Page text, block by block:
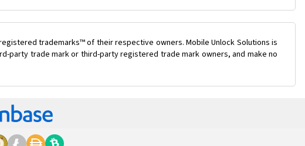
trademarks™ of their respective owners. Mobile Unlock Solutions is
party trade mark or third-party registered trade mark owners, and make no